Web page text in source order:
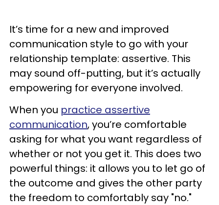
It’s time for a new and improved
communication style to go with your
relationship template: assertive. This
may sound off-putting, but it’s actually
empowering for everyone involved.
When you practice assertive
communication, you’re comfortable
asking for what you want regardless of
whether or not you get it. This does two
powerful things: it allows you to let go of
the outcome and gives the other party
the freedom to comfortably say "no."